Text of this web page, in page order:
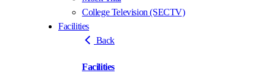
College Television (SECTV)
Facilities
Back
Facilities